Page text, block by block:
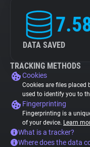
DATA SAVED
TRACKING METHODS
Cookies
Cookies are files placed
used to identify you to
Fingerprinting
Fingerprinting is a
of your device. Learn
What is a tracker?
Where does the data